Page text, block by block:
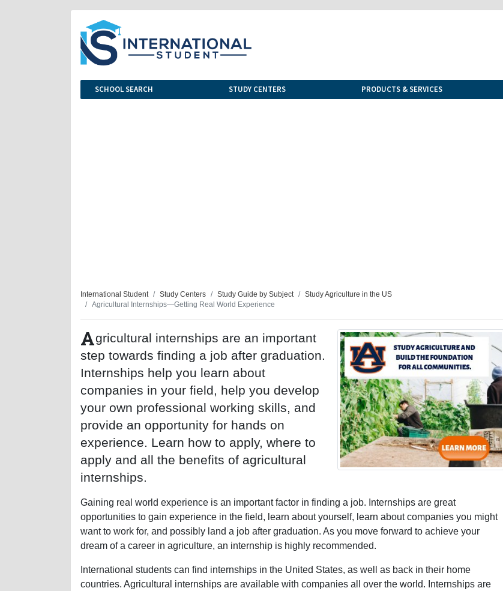
SCHOOL SEARCH STUDY CENTERS PRODUCTS & SERVICES
International Student Study Centers Study Guide by Subject
Study Agriculture in the US
Agricultural Internships—Getting Real World Experience
Agricultural internships are an important
step towards finding a job after graduation.
Internships help you learn about
companies in your field, help you develop
your own professional working skills, and
provide an opportunity for hands on
experience. Learn how to apply, where to
apply and all the benefits of agricultural
internships.
Gaining real world experience is an important factor in finding a job. Internships are great
opportunities to gain experience in the field, learn about yourself, learn about companies you might
want to work for, and possibly land a job after graduation. As you move forward to achieve your
dream of a career in agriculture, an internship is highly recommended.
International students can find internships in the United States, as well as back in their home
countries. Agricultural internships are available with companies all over the world. Internships are